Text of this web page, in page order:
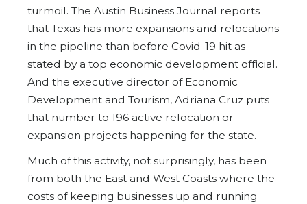
turmoil. The Austin Business Journal reports
that Texas has more expansions and relocations
in the pipeline than before Covid-19 hit as
stated by a top economic development official.
And the executive director of Economic
Development and Tourism, Adriana Cruz puts
that number to 196 active relocation or
expansion projects happening for the state.
Much of this activity, not surprisingly, has been
from both the East and West Coasts where the
costs of keeping businesses up and running